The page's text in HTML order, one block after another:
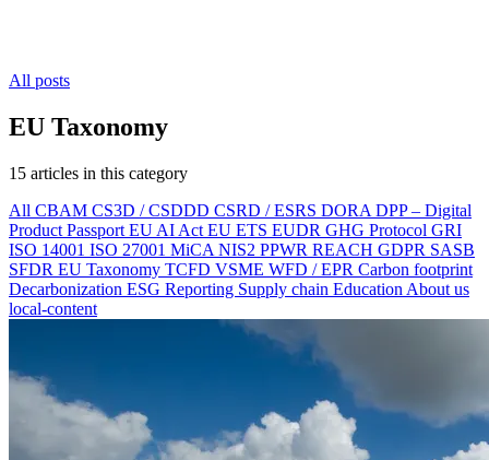
All posts
EU Taxonomy
15 articles in this category
All CBAM CS3D / CSDDD CSRD / ESRS DORA DPP – Digital
Product Passport EU AI Act EU ETS EUDR GHG Protocol GRI
ISO 14001 ISO 27001 MiCA NIS2 PPWR REACH GDPR SASB
SFDR EU Taxonomy TCFD VSME WFD / EPR Carbon footprint
Decarbonization ESG Reporting Supply chain Education About us
local-content